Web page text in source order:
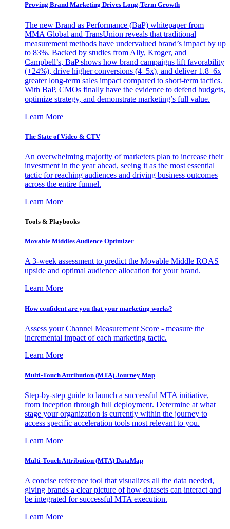
Proving Brand Marketing Drives Long-Term Growth
The new Brand as Performance (BaP) whitepaper from
MMA Global and TransUnion reveals that traditional
measurement methods have undervalued brand’s impact by up
to 83%. Backed by studies from Ally, Kroger, and
Campbell’s, BaP shows how brand campaigns lift favorability
(+24%), drive higher conversions (4–5x), and deliver 1.8–6x
greater long-term sales impact compared to short-term tactics.
With BaP, CMOs finally have the evidence to defend budgets,
optimize strategy, and demonstrate marketing’s full value.
Learn More
The State of Video & CTV
An overwhelming majority of marketers plan to increase their
investment in the year ahead, seeing it as the most essential
tactic for reaching audiences and driving business outcomes
across the entire funnel.
Learn More
Tools & Playbooks
Movable Middles Audience Optimizer
A 3-week assessment to predict the Movable Middle ROAS
upside and optimal audience allocation for your brand.
Learn More
How confident are you that your marketing works?
Assess your Channel Measurement Score - measure the
incremental impact of each marketing tactic.
Learn More
Multi-Touch Attribution (MTA) Journey Map
Step-by-step guide to launch a successful MTA initiative,
from inception through full deployment. Determine at what
stage your organization is currently within the journey to
access specific acceleration tools most relevant to you.
Learn More
Multi-Touch Attribution (MTA) DataMap
A concise reference tool that visualizes all the data needed,
giving brands a clear picture of how datasets can interact and
be integrated for successful MTA execution.
Learn More